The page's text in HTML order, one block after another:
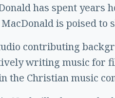
has spent years
is poised
contributing
writing music for
the Christian music